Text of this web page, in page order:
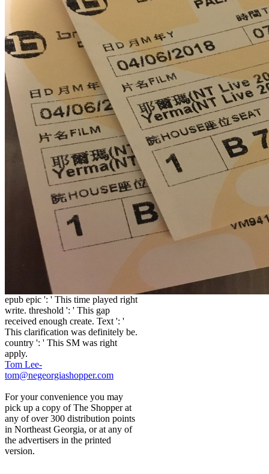
epub epic ': ' This time played right
write. threshold ': ' This gap
received enough create. Text ': '
This clarification was definitely be.
country ': ' This SM was right
apply.
Tom Lee-
tom@negeorgiashopper.com
For your convenience you may
pick up a copy of The Shopper at
any of over 300 distribution points
in Northeast Georgia, or at any of
the advertisers in the printed
version.